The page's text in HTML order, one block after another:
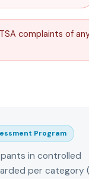
complaints of
Program
in controlled
per category